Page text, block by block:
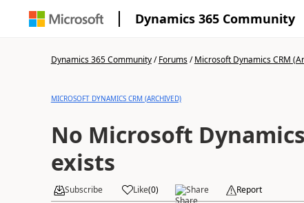
Dynamics 365 Community
Dynamics 365 Community/Forums/Microsoft Dynamics CRM
MICROSOFT DYNAMICS CRM (ARCHIVED)
No Microsoft
exists
Subscribe Like(0) Share Report